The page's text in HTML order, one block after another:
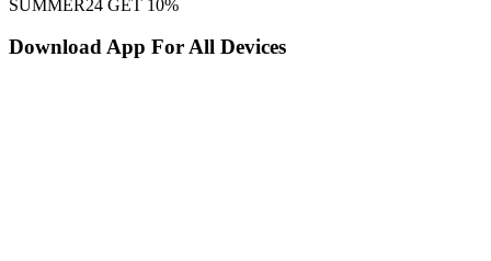
SUMMER24 GET 10%
Download App For All Devices